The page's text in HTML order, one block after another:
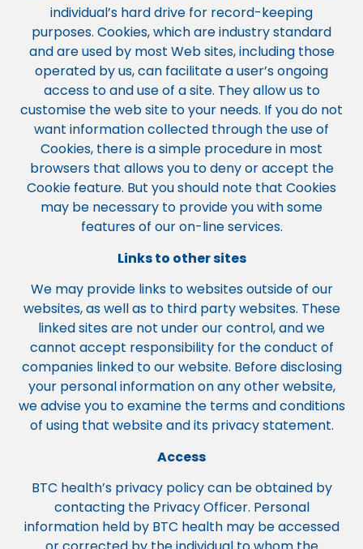
individual’s hard drive for record-keeping
purposes. Cookies, which are industry standard
and are used by most Web sites, including those
operated by us, can facilitate a user’s ongoing
access to and use of a site. They allow us to
customise the web site to your needs. If you do not
want information collected through the use of
Cookies, there is a simple procedure in most
browsers that allows you to deny or accept the
Cookie feature. But you should note that Cookies
may be necessary to provide you with some
features of our on-line services.
Links to other sites
We may provide links to websites outside of our
websites, as well as to third party websites. These
linked sites are not under our control, and we
cannot accept responsibility for the conduct of
companies linked to our website. Before disclosing
your personal information on any other website,
we advise you to examine the terms and conditions
of using that website and its privacy statement.
Access
BTC health’s privacy policy can be obtained by
contacting the Privacy Officer. Personal
information held by BTC health may be accessed